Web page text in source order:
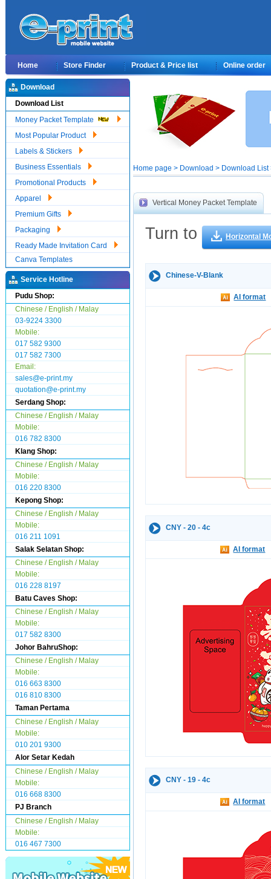
Home Store Finder Product & Price list Online order
Download
Download List
Money Packet Template
Most Popular Product
Labels & Stickers
Business Essentials
Promotional Products
Apparel
Premium Gifts
Packaging
Ready Made Invitation Card
Canva Templates
Service Hotline
Pudu Shop:
Chinese / English / Malay
03-9224 3300
Mobile:
017 582 9300
017 582 7300
Email:
sales@e-print.my
quotation@e-print.my
Serdang Shop:
Chinese / English / Malay
Mobile:
016 782 8300
Klang Shop:
Chinese / English / Malay
Mobile:
016 220 8300
Kepong Shop:
Chinese / English / Malay
Mobile:
016 211 1091
Salak Selatan Shop:
Chinese / English / Malay
Mobile:
016 228 8197
Batu Caves Shop:
Chinese / English / Malay
Mobile:
017 582 8300
Johor BahruShop:
Chinese / English / Malay
Mobile:
016 663 8300
016 810 8300
Taman Pertama
Chinese / English / Malay
Mobile:
010 201 9300
Alor Setar Kedah
Chinese / English / Malay
Mobile:
016 668 8300
PJ Branch
Chinese / English / Malay
Mobile:
016 467 7300
Home page > Download > Download
Vertical Money Packet Template
Turn to Horizontal
Chinese-V-Blank
AI format
CNY - 20 - 4c
AI format
CNY - 19 - 4c
AI format